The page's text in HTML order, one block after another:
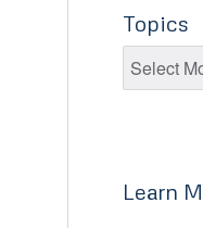
Topics
Learn